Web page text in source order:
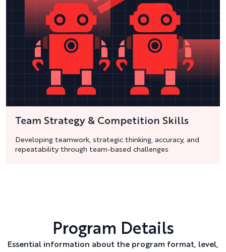
Team Strategy & Competition Skills
Developing teamwork, strategic thinking, accuracy, and
repeatability through team-based challenges
Program Details
Essential information about the program format, level,